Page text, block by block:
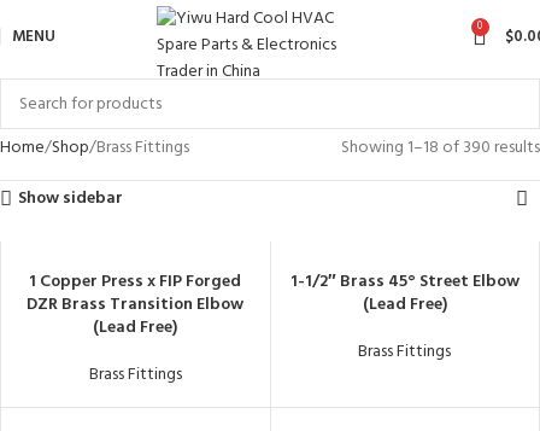
MENU 0 $
Home Shop Brass Fittings
Showing 1–18 of 390 results
Show sidebar
1 Copper Press x FIP Forged
DZR Brass Transition Elbow
(Lead Free)
Brass Fittings
1-1/2″ Brass 45° Street Elbow
(Lead Free)
Brass Fittings